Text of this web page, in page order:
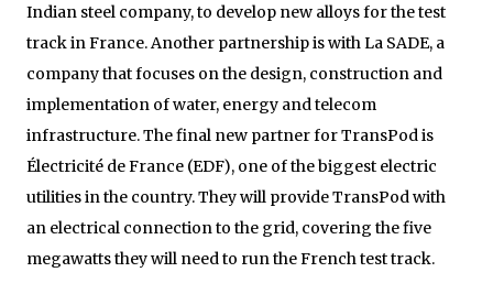
Indian steel company, to develop new alloys for the test
track in France. Another partnership is with La SADE, a
company that focuses on the design, construction and
implementation of water, energy and telecom
infrastructure. The final new partner for TransPod is
Électricité de France (EDF), one of the biggest electric
utilities in the country. They will provide TransPod with
an electrical connection to the grid, covering the five
megawatts they will need to run the French test track.